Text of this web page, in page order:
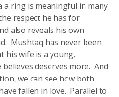
a ring is meaningful in many
respect he has for
also reveals his own
Mushtaq has never been
his wife is a young,
deserves more. And
we can see how both
fallen in love. Parallel to